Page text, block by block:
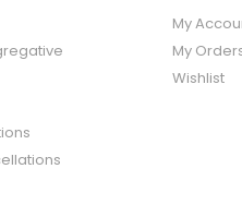
My
My
Wishlist